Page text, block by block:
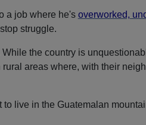
a job where he's overworked,
struggle.
While the country is
areas where, with their
to live in the Guatemalan